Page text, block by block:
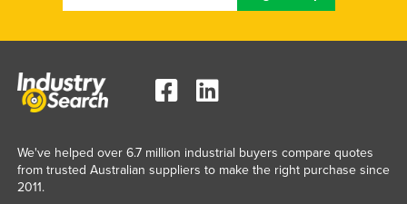
We've helped over 6.7 million industrial buyers compare quotes
from trusted Australian suppliers to make the right purchase since
2011.